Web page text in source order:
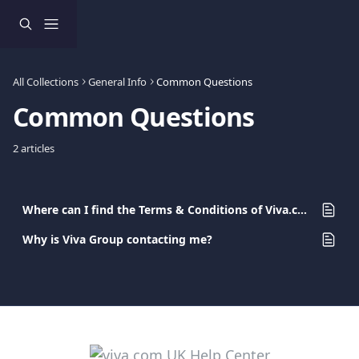
All Collections General Info Common Questions
Common Questions
2 articles
Where can I find the Terms & Conditions of Viva.com Ltd?
Why is Viva Group contacting me?